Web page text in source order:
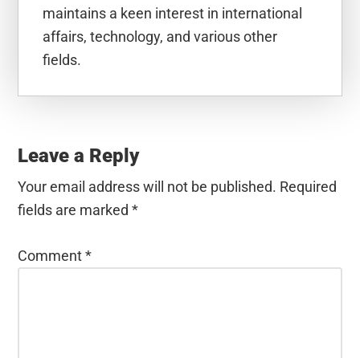
maintains a keen interest in international
affairs, technology, and various other
fields.
Interactions
Leave a Reply
Your email address will not be published. Required
fields are marked*
Comment*